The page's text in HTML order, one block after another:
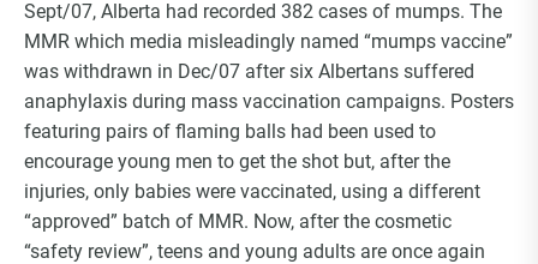
Sept/07, Alberta had recorded 382 cases of mumps. The
MMR which media misleadingly named “mumps vaccine”
was withdrawn in Dec/07 after six Albertans suffered
anaphylaxis during mass vaccination campaigns. Posters
featuring pairs of flaming balls had been used to
encourage young men to get the shot but, after the
injuries, only babies were vaccinated, using a different
“approved” batch of MMR. Now, after the cosmetic
“safety review”, teens and young adults are once again